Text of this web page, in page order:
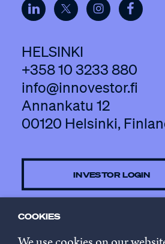
HELSINKI
+358 10 3233 880
info@innovestor.fi
Annankatu 12
00120 Helsinki,
INVESTOR LOGIN
COOKIES